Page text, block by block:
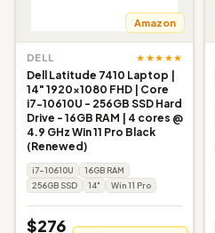
Amazon
DELL ★★★★★
Dell Latitude 7410 Laptop |
14" 1920x1080 FHD | Core
i7-10610U - 256GB SSD Hard
Drive - 16GB RAM | 4 cores @
4.9 GHz Win 11 Pro Black
(Renewed)
i7-10610U
16GB RAM
256GB SSD
14" Win 11 Pro
$276